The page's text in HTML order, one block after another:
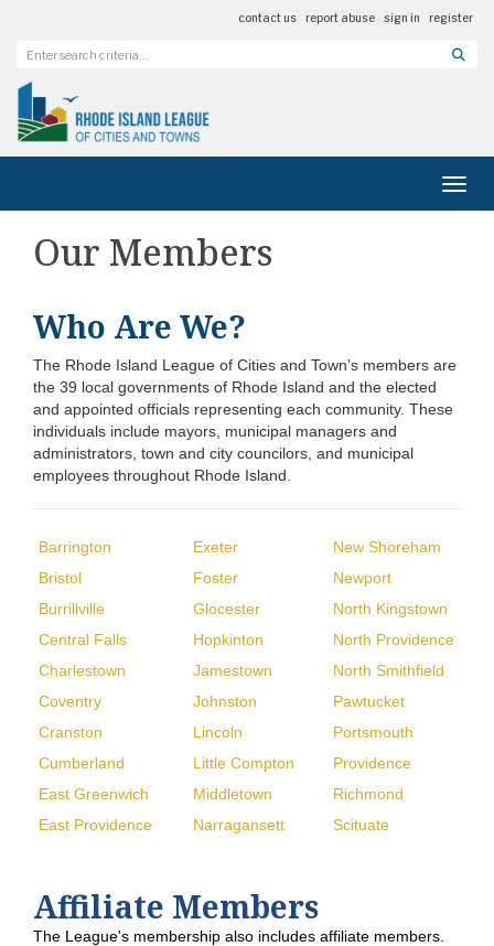
contact us report abuse sign in register
Our Members
Who Are We?
The Rhode Island League of Cities and Town’s members are
the 39 local governments of Rhode Island and the elected
and appointed officials representing each community. These
individuals include mayors, municipal managers and
administrators, town and city councilors, and municipal
employees throughout Rhode Island.
Barrington Exeter
New Shoreham
Bristol
Foster
Newport
Burrillville
Glocester
North Kingstown
Central Falls
Hopkinton
North Providence
Charlestown
Jamestown
North Smithfield
Coventry
Johnston
Pawtucket
Cranston
Lincoln
Portsmouth
Cumberland
Little Compton
Providence
East Greenwich
Middletown
Richmond
East Providence
Narragansett Scituate
Affiliate Members
The League's membership also includes affiliate members.